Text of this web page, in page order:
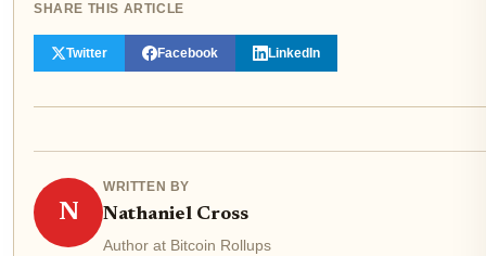
SHARE THIS ARTICLE
Twitter Facebook LinkedIn
N
WRITTEN BY
Nathaniel Cross
Author at Bitcoin Rollups